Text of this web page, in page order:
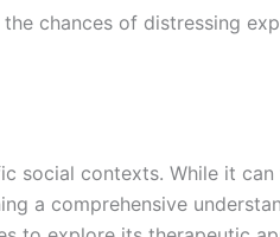
chances of distressing
social contexts. While it
a comprehensive